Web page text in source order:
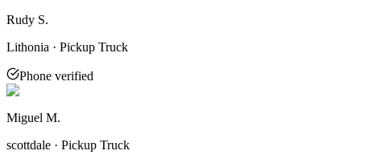
Rudy S.
Lithonia · Pickup Truck
Phone verified
Miguel M.
scottdale · Pickup Truck